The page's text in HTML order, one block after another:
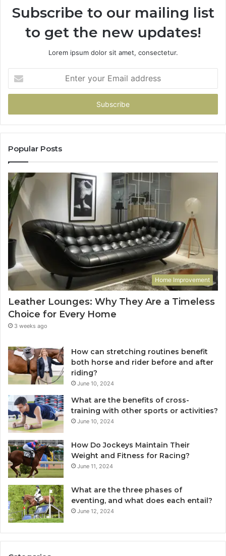
Subscribe to our mailing list
to get the new updates!
Lorem ipsum dolor sit amet, consectetur.
your
Email
Popular Posts
Home Improvement
Leather Lounges: Why They Are a Timeless
Choice for Every Home
3 weeks ago
How can stretching routines benefit
both horse and rider before and after
riding?
June 10, 2024
What are the benefits of cross-
training with other sports or activities?
June 10, 2024
How Do Jockeys Maintain Their
Weight and Fitness for Racing?
June 11, 2024
What are the three phases of
eventing, and what does each entail?
June 12, 2024